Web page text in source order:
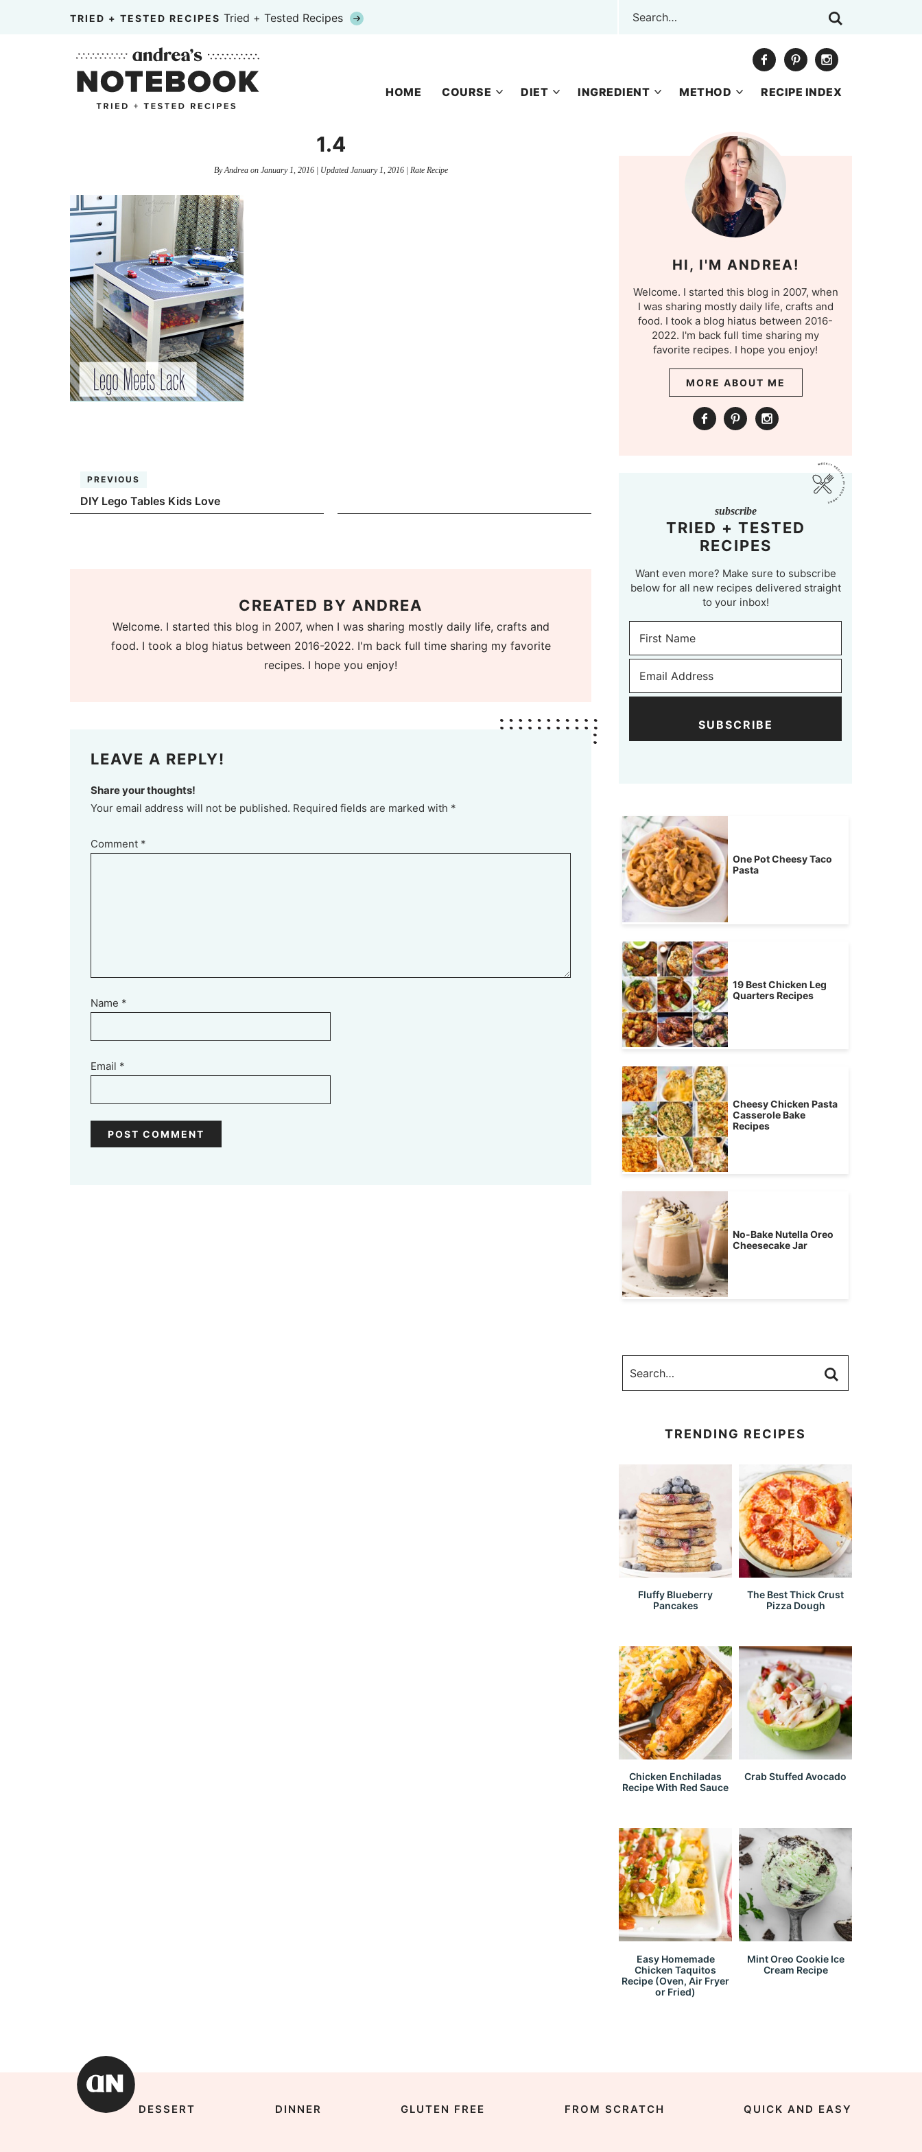
TRIED + TESTED RECIPES Tried + Tested Recipes
HOME COURSE DIET INGREDIENT METHOD RECIPE INDEX
1.4
ByAndreaon January 1, 2016| Updated January 1, 2016| Rate Recipe
PREVIOUS
DIY Lego Tables Kids Love
CREATED BY ANDREA
Welcome. I started this blog in 2007, when I was sharing mostly daily life, crafts and
food. I took a blog hiatus between 2016-2022. I'm back full time sharing my favorite
recipes. I hope you enjoy!
LEAVE A REPLY!
Share your thoughts!
Your email address will not be published. Required fields are marked with *
Comment *
Name *
Email *
HI, I'M ANDREA!
Welcome. I started this blog in 2007, when
I was sharing mostly daily life, crafts and
food. I took a blog hiatus between 2016-
2022. I'm back full time sharing my
favorite recipes. I hope you enjoy!
MORE ABOUT ME
subscribe
TRIED + TESTED
RECIPES
Want even more? Make sure to subscribe
below for all new recipes delivered straight
to your inbox!
SUBSCRIBE
One Pot Cheesy Taco
Pasta
19 Best Chicken Leg
Quarters Recipes
Cheesy Chicken Pasta
Casserole Bake
Recipes
No-Bake Nutella Oreo
Cheesecake Jar
TRENDING RECIPES
Fluffy Blueberry
Pancakes
The Best Thick Crust
Pizza Dough
Chicken Enchiladas
Recipe With Red Sauce
Crab Stuffed Avocado
Easy Homemade
Chicken Taquitos
Recipe (Oven, Air Fryer
or Fried)
Mint Oreo Cookie Ice
Cream Recipe
DESSERT DINNER GLUTEN FREE FROM SCRATCH QUICK AND EASY